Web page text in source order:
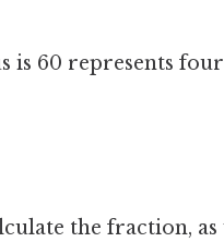
is 60 represents
the fraction, as